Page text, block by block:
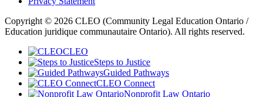
Copyright © 2026 CLEO (Community Legal Education Ontario /
Education juridique communautaire Ontario). All rights reserved.
CLEO
Steps to Justice
Guided Pathways
CLEO Connect
Nonprofit Law Ontario